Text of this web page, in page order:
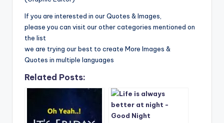
If you are interested in our Quotes & Images,
please you can visit our other categories mentioned on
the list
we are trying our best to create More Images &
Quotes in multiple languages
Related Posts: